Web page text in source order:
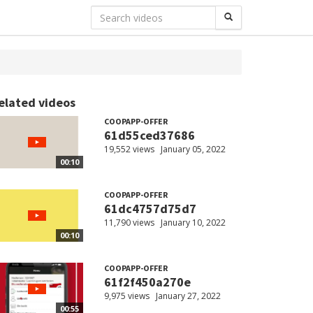
videos
00:10
COOPAPP-OFFER
61d55ced37686
19,552 views January 05, 2022
00:10
COOPAPP-OFFER
61dc4757d75d7
11,790 views January 10, 2022
00:55
COOPAPP-OFFER
61f2f450a270e
9,975 views January 27, 2022